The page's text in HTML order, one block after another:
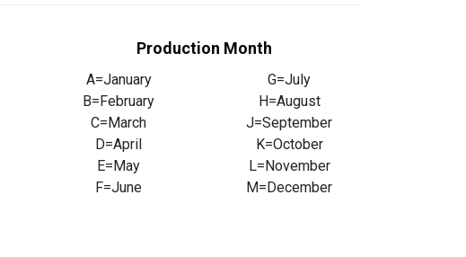
Production Month
A=January
B=February
C=March
D=April
E=May
F=June
G=July
H=August
J=September
K=October
L=November
M=December